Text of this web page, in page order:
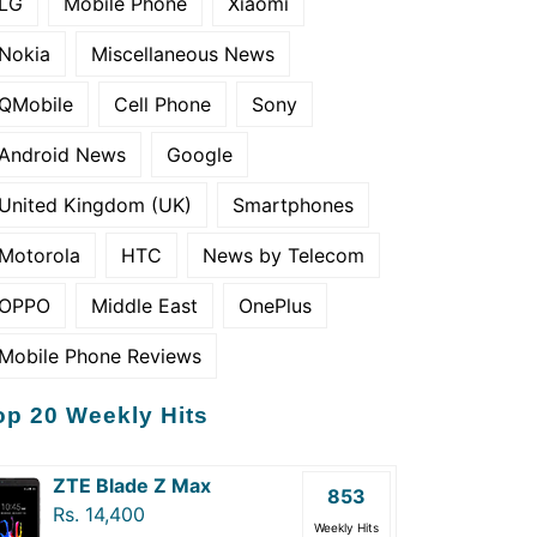
Miscellaneous News
Cell Phone Sony
News Google
Kingdom (UK) Smartphones
HTC News by Telecom
Middle East OnePlus
Phone Reviews
20 Weekly Hits
ZTE Blade Z Max
Rs. 14,400
853
Weekly Hits